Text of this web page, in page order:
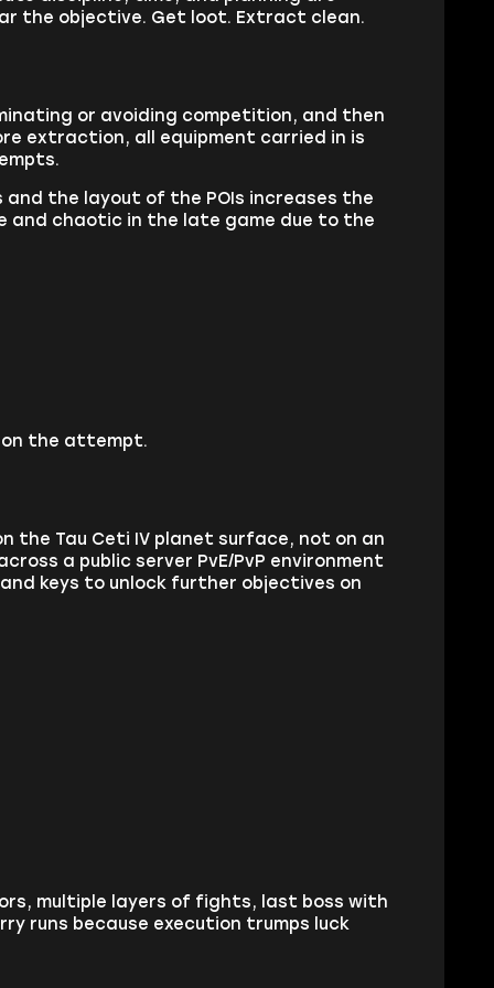
the objective. Get loot. Extract clean.
or avoiding competition, and then
extraction, all equipment carried in is
the layout of the POIs increases the
and chaotic in the late game due to the
on the attempt.
the Tau Ceti IV planet surface, not on an
a public server PvE/PvP environment
keys to unlock further objectives on
multiple layers of fights, last boss with
runs because execution trumps luck